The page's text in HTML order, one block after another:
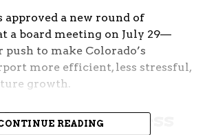
a new round of
a board meeting on July 29—
push to make Colorado’s
more efficient, less stressful,
growth.
Means Less
READING